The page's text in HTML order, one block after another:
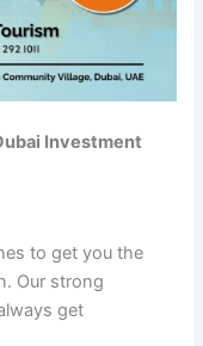
Investment
to get you the
Our strong
get